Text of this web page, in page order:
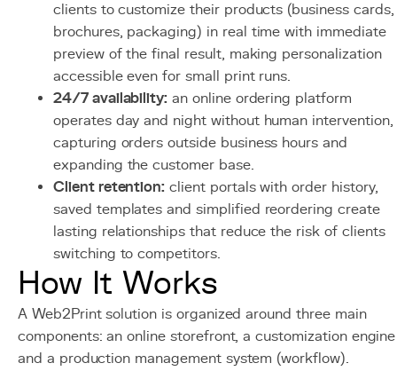
clients to customize their products (business cards,
brochures, packaging) in real time with immediate
preview of the final result, making personalization
accessible even for small print runs.
24/7 availability: an online ordering platform
operates day and night without human intervention,
capturing orders outside business hours and
expanding the customer base.
Client retention: client portals with order history,
saved templates and simplified reordering create
lasting relationships that reduce the risk of clients
switching to competitors.
How It Works
A Web2Print solution is organized around three main
components: an online storefront, a customization engine
and a production management system (workflow).